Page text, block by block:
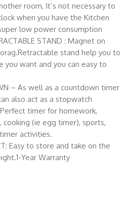
room, It’s not necessary to
when you have the Kitchen
low power consumption
STAND : Magnet on
stand help you to
you want and you can easy to
– As well as a countdown timer
also act as a stopwatch
timer for homework,
cooking (ie egg timer), sports,
activities.
Easy to store and take on the
Year Warranty